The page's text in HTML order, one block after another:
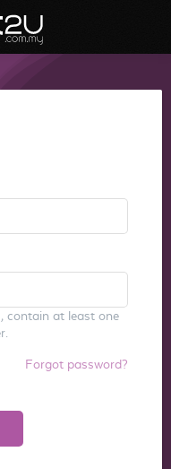
contain at least one
Forgot password?